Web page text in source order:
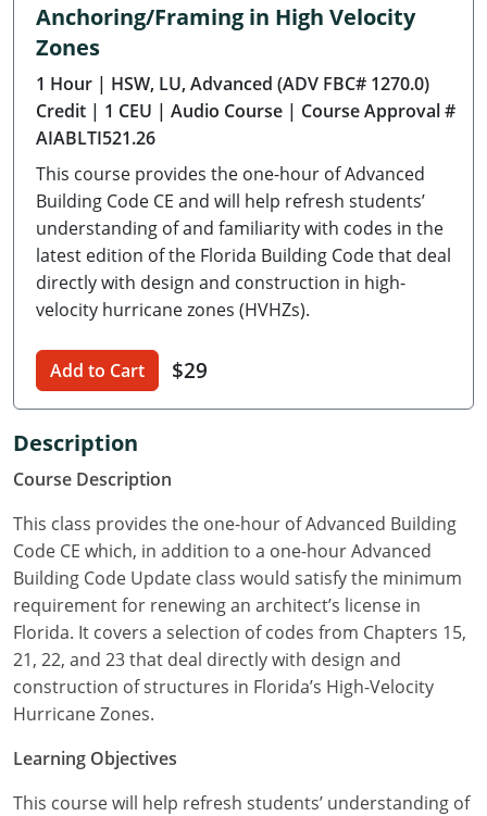
Delaware
Florida
Georgia
Hawaii
Idaho
Illinois
Indiana
Iowa
Kansas
Kentucky
Maine
Maryland
Massachusetts
Michigan
Mississippi
Anchoring/Framing in High Velocity
Zones
1 Hour | HSW, LU, Advanced (ADV FBC# 1270.0)
Credit | 1 CEU | Audio Course | Course Approval #
AIABLTI521.26
This course provides the one-hour of Advanced
Building Code CE and will help refresh students’
understanding of and familiarity with codes in the
latest edition of the Florida Building Code that deal
directly with design and construction in high-
velocity hurricane zones (HVHZs).
Add to Cart $29
Description
Course Description
This class provides the one-hour of Advanced Building
Code CE which, in addition to a one-hour Advanced
Building Code Update class would satisfy the minimum
requirement for renewing an architect’s license in
Florida. It covers a selection of codes from Chapters 15,
21, 22, and 23 that deal directly with design and
construction of structures in Florida’s High-Velocity
Hurricane Zones.
Learning Objectives
This course will help refresh students’ understanding of